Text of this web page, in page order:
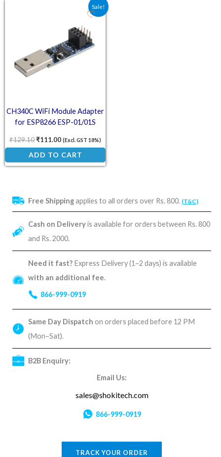
Free Shippingapplies to all orders over Rs. 800. (T&C)
Cash on Deliveryis available for orders between Rs. 800
and Rs. 2000.
Need it fast? Express Delivery (1–2 days) is available
with an additional fee.
866-999-0919
Same Day Dispatch on orders placed before 12 PM
(Mon–Sat).
B2B Enquiry:
Email Us:
sales@shokitech.com
866-999-0919
TRACK YOUR ORDER
Sale!
CH340C WiFi Module Adapter
for ESP8266 ESP-01/01S
₹129.10
Original price was: ₹129.10.
₹111.00
Current price is: ₹111.00.
(Excl. GST 18%)
ADD TO CART